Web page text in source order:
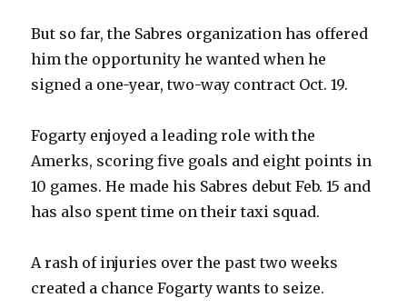
But so far, the Sabres organization has offered
him the opportunity he wanted when he
signed a one-year, two-way contract Oct. 19.
Fogarty enjoyed a leading role with the
Amerks, scoring five goals and eight points in
10 games. He made his Sabres debut Feb. 15 and
has also spent time on their taxi squad.
A rash of injuries over the past two weeks
created a chance Fogarty wants to seize.